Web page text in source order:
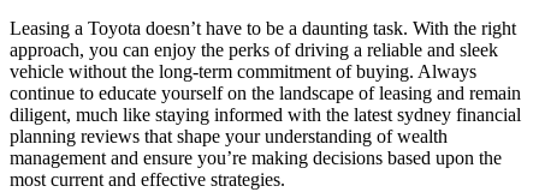
Leasing a Toyota doesn’t have to be a daunting task. With the right
approach, you can enjoy the perks of driving a reliable and sleek
vehicle without the long-term commitment of buying. Always
continue to educate yourself on the landscape of leasing and remain
diligent, much like staying informed with the latest sydney financial
planning reviews that shape your understanding of wealth
management and ensure you’re making decisions based upon the
most current and effective strategies.